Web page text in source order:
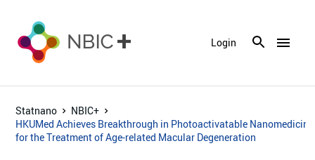
menu
Login
Statnano
NBIC+
HKUMed Achieves Breakthrough in Photoactivatable Nanomedicine
for the Treatment of Age-related Macular Degeneration